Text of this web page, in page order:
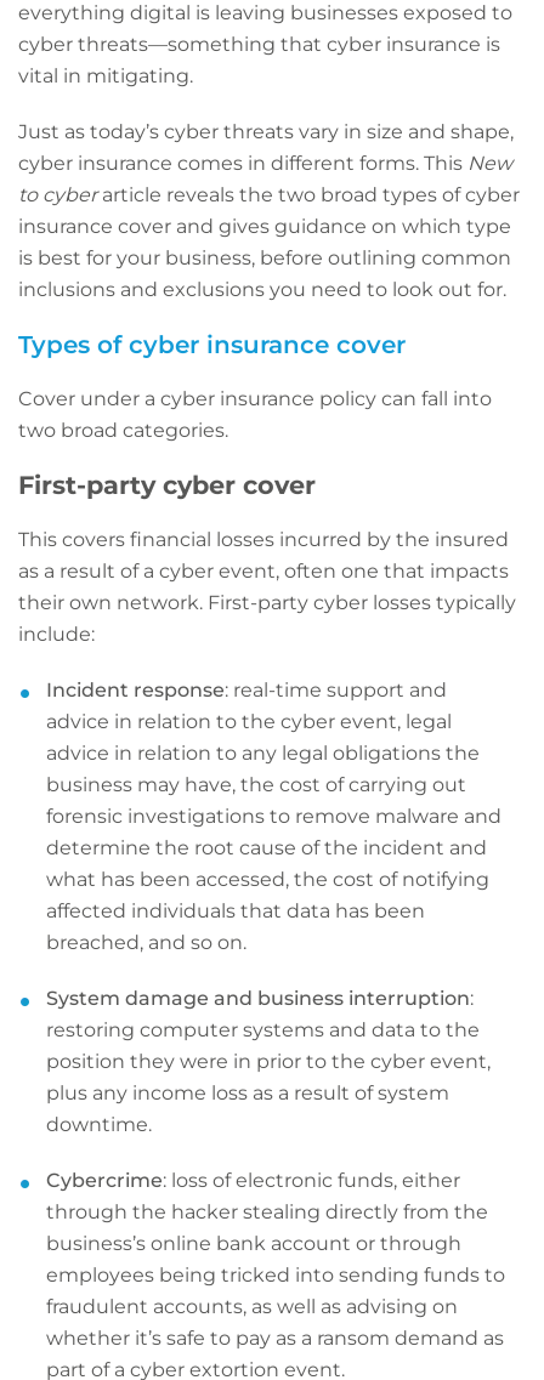
everything digital is leaving businesses exposed to
cyber threats—something that cyber insurance is
vital in mitigating.
Just as today’s cyber threats vary in size and shape,
cyber insurance comes in different forms. This New
to cyberarticle reveals the two broad types of cyber
insurance cover and gives guidance on which type
is best for your business, before outlining common
inclusions and exclusions you need to look out for.
Types of cyber insurance cover
Cover under a cyber insurance policy can fall into
two broad categories.
First-party cyber cover
This covers financial losses incurred by the insured
as a result of a cyber event, often one that impacts
their own network. First-party cyber losses typically
include:
Incident response: real-time support and
advice in relation to the cyber event, legal
advice in relation to any legal obligations the
business may have, the cost of carrying out
forensic investigations to remove malware and
determine the root cause of the incident and
what has been accessed, the cost of notifying
affected individuals that data has been
breached, and so on.
System damage and business interruption:
restoring computer systems and data to the
position they were in prior to the cyber event,
plus any income loss as a result of system
downtime.
Cybercrime: loss of electronic funds, either
through the hacker stealing directly from the
business’s online bank account or through
employees being tricked into sending funds to
fraudulent accounts, as well as advising on
whether it’s safe to pay as a ransom demand as
part of a cyber extortion event.